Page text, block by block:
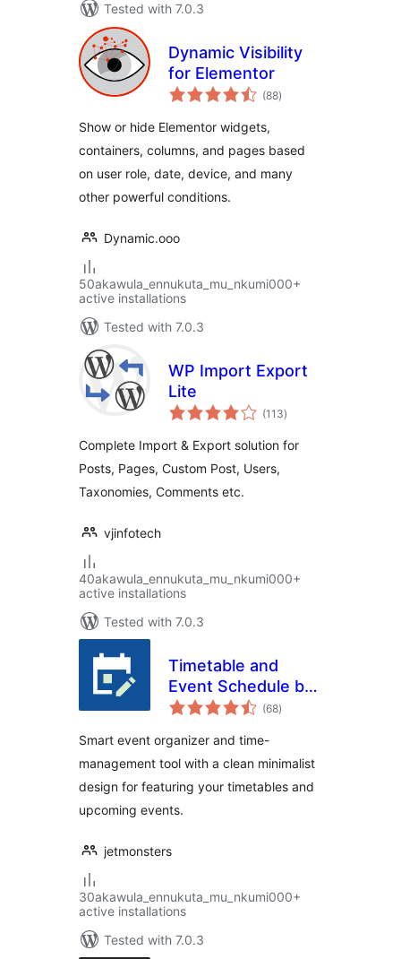
Tested with 7.0.3
Dynamic Visibility
for Elementor
(88total
ratings
)
Show or hide Elementor widgets,
containers, columns, and pages based
on user role, date, device, and many
other powerful conditions.
Dynamic.ooo
50akawula_ennukuta_mu_nkumi000+
active installations
Tested with 7.0.3
WP Import Export
Lite
(113total
ratings
)
Complete Import & Export solution for
Posts, Pages, Custom Post, Users,
Taxonomies, Comments etc.
vjinfotech
40akawula_ennukuta_mu_nkumi000+
active installations
Tested with 7.0.3
Timetable and
Event Schedule by
MotoPress
(68total
ratings
)
Smart event organizer and time-
management tool with a clean minimalist
design for featuring your timetables and
upcoming events.
jetmonsters
30akawula_ennukuta_mu_nkumi000+
active installations
Tested with 7.0.3